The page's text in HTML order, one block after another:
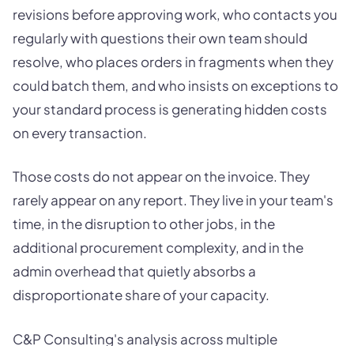
revisions before approving work, who contacts you
regularly with questions their own team should
resolve, who places orders in fragments when they
could batch them, and who insists on exceptions to
your standard process is generating hidden costs
on every transaction.
Those costs do not appear on the invoice. They
rarely appear on any report. They live in your team's
time, in the disruption to other jobs, in the
additional procurement complexity, and in the
admin overhead that quietly absorbs a
disproportionate share of your capacity.
C&P Consulting's analysis across multiple